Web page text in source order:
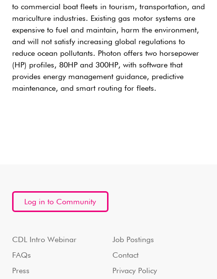
to commercial boat fleets in tourism, transportation, and
mariculture industries. Existing gas motor systems are
expensive to fuel and maintain, harm the environment,
and will not satisfy increasing global regulations to
reduce ocean pollutants. Photon offers two horsepower
(HP) profiles, 80HP and 300HP, with software that
provides energy management guidance, predictive
maintenance, and smart routing for fleets.
Log in to Community
CDL Intro Webinar
FAQs
Press
Job Postings
Contact
Privacy Policy